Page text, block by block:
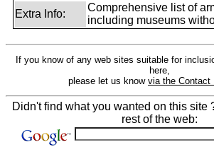
Extra Info:
Comprehensive list of
including museums
If you know of any web sites suitable for
here,
please let us know via the Contact
Didn't find what you wanted on this site
rest of the web: